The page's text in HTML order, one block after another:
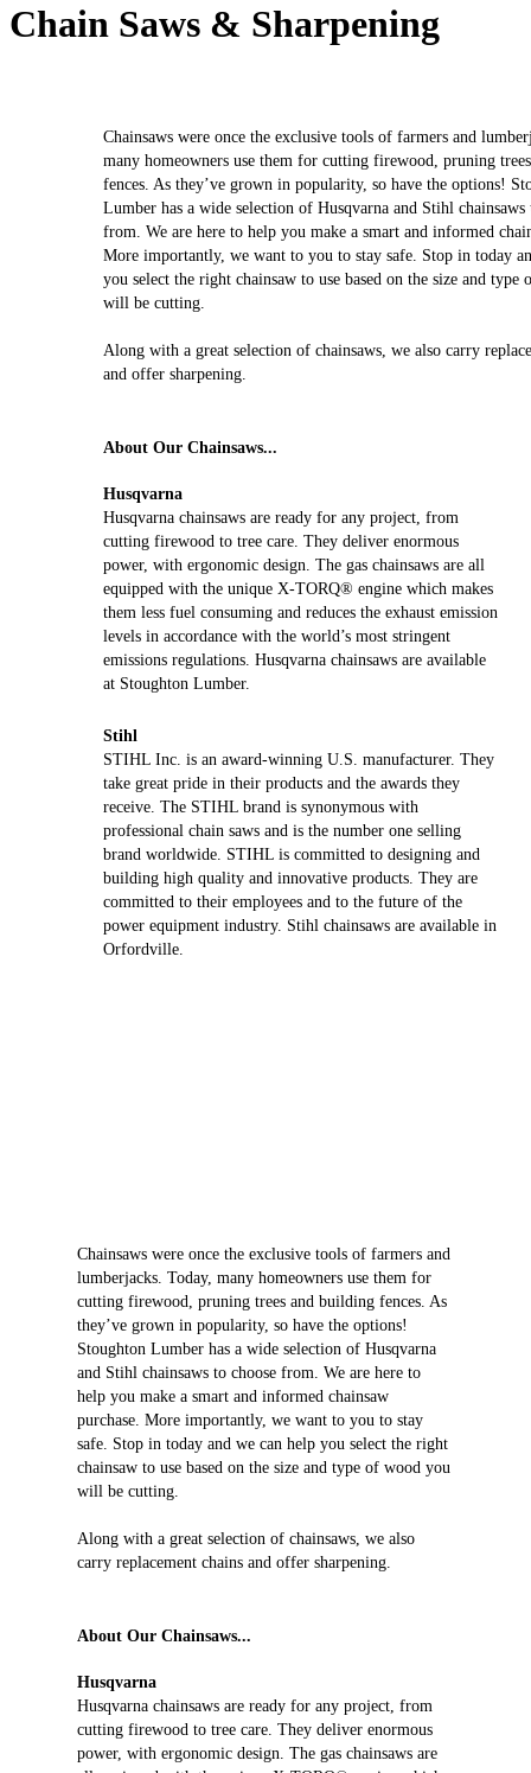
Chain Saws & Sharpening
Chainsaws were once the exclusive tools of farmers and
many homeowners use them for cutting firewood, pruning
fences. As they’ve grown in popularity, so have the options!
Lumber has a wide selection of Husqvarna and Stihl chainsaws
from. We are here to help you make a smart and informed
More importantly, we want to you to stay safe. Stop in today
you select the right chainsaw to use based on the size and type
will be cutting.
Along with a great selection of chainsaws, we also carry
and offer sharpening.
About Our Chainsaws...
Husqvarna
Husqvarna chainsaws are ready for any project, from
cutting firewood to tree care. They deliver enormous
power, with ergonomic design. The gas chainsaws are all
equipped with the unique X-TORQ® engine which makes
them less fuel consuming and reduces the exhaust emission
levels in accordance with the world’s most stringent
emissions regulations. Husqvarna chainsaws are available
at Stoughton Lumber.
Stihl
STIHL Inc. is an award-winning U.S. manufacturer. They
take great pride in their products and the awards they
receive. The STIHL brand is synonymous with
professional chain saws and is the number one selling
brand worldwide. STIHL is committed to designing and
building high quality and innovative products. They are
committed to their employees and to the future of the
power equipment industry. Stihl chainsaws are available in
Orfordville.
Chainsaws were once the exclusive tools of farmers and
lumberjacks. Today, many homeowners use them for
cutting firewood, pruning trees and building fences. As
they’ve grown in popularity, so have the options!
Stoughton Lumber has a wide selection of Husqvarna
and Stihl chainsaws to choose from. We are here to
help you make a smart and informed chainsaw
purchase. More importantly, we want to you to stay
safe. Stop in today and we can help you select the right
chainsaw to use based on the size and type of wood you
will be cutting.
Along with a great selection of chainsaws, we also
carry replacement chains and offer sharpening.
About Our Chainsaws...
Husqvarna
Husqvarna chainsaws are ready for any project, from
cutting firewood to tree care. They deliver enormous
power, with ergonomic design. The gas chainsaws are